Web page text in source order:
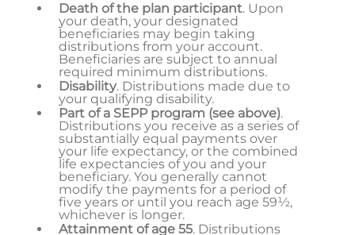
Death of the plan participant. Upon
your death, your designated
beneficiaries may begin taking
distributions from your account.
Beneficiaries are subject to annual
required minimum distributions.
Disability. Distributions made due to
your qualifying disability.
Part of a SEPP program (see above).
Distributions you receive as a series of
substantially equal payments over
your life expectancy, or the combined
life expectancies of you and your
beneficiary. You generally cannot
modify the payments for a period of
five years or until you reach age 59½,
whichever is longer.
Attainment of age 55. Distributions